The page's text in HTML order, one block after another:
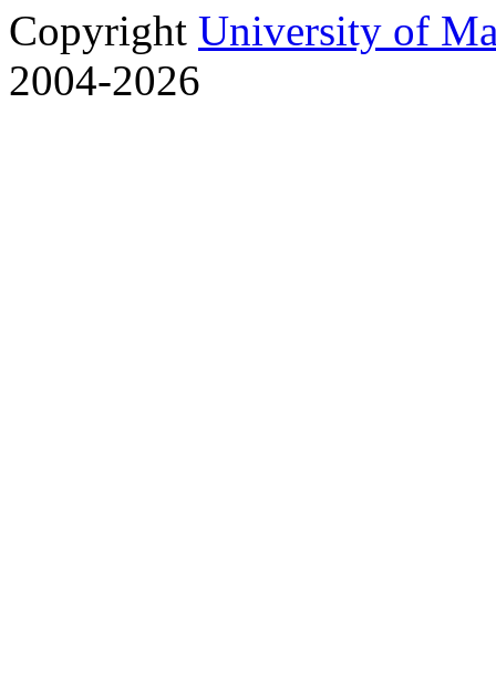
Copyright University of
2004-2026